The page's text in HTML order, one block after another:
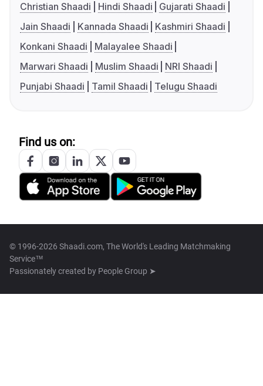
Christian Shaadi
Hindi Shaadi
Gujarati Shaadi
Jain Shaadi
Kannada Shaadi
Kashmiri Shaadi
Konkani Shaadi
Malayalee Shaadi
Marwari Shaadi
Muslim Shaadi
NRI Shaadi
Punjabi Shaadi
Tamil Shaadi Telugu Shaadi
Find us on:
© 1996-2026 Shaadi.com, The World's Leading Matchmaking
Service™
Passionately created by People Group ➤